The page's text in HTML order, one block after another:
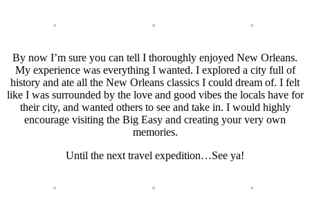
By now I’m sure you can tell I thoroughly enjoyed New Orleans.
My experience was everything I wanted. I explored a city full of
history and ate all the New Orleans classics I could dream of. I felt
like I was surrounded by the love and good vibes the locals have for
their city, and wanted others to see and take in. I would highly
encourage visiting the Big Easy and creating your very own
memories.
Until the next travel expedition…See ya!